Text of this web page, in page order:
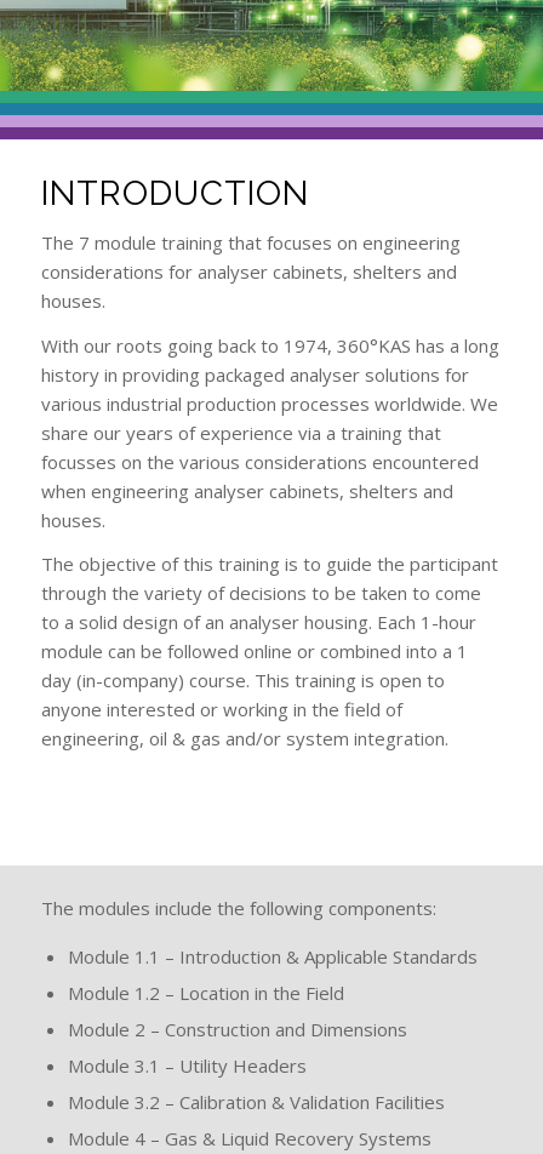
INTRODUCTION
The 7 module training that focuses on engineering
considerations for analyser cabinets, shelters and
houses.
With our roots going back to 1974, 360°KAS has a long
history in providing packaged analyser solutions for
various industrial production processes worldwide. We
share our years of experience via a training that
focusses on the various considerations encountered
when engineering analyser cabinets, shelters and
houses.
The objective of this training is to guide the participant
through the variety of decisions to be taken to come
to a solid design of an analyser housing. Each 1-hour
module can be followed online or combined into a 1
day (in-company) course. This training is open to
anyone interested or working in the field of
engineering, oil & gas and/or system integration.
The modules include the following components:
Module 1.1 – Introduction & Applicable Standards
Module 1.2 – Location in the Field
Module 2 – Construction and Dimensions
Module 3.1 – Utility Headers
Module 3.2 – Calibration & Validation Facilities
Module 4 – Gas & Liquid Recovery Systems